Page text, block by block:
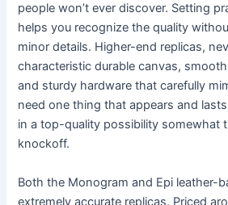
people won’t ever discover. Setting
helps you recognize the quality
minor details. Higher-end replicas,
characteristic durable canvas,
and sturdy hardware that carefully
need one thing that appears and
in a top-quality possibility somewhat
knockoff.
Both the Monogram and Epi leather-
extremely accurate replicas. Priced